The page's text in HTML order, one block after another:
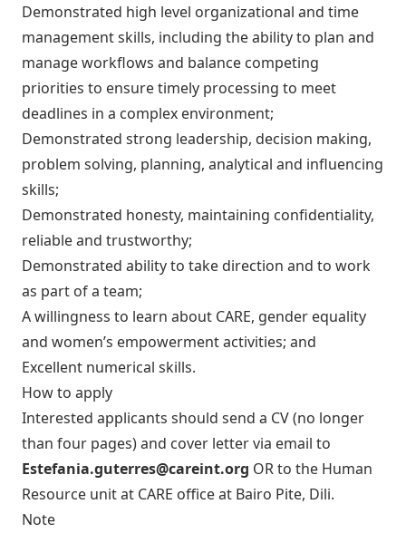
Demonstrated high level organizational and time
management skills, including the ability to plan and
manage workflows and balance competing
priorities to ensure timely processing to meet
deadlines in a complex environment;
Demonstrated strong leadership, decision making,
problem solving, planning, analytical and influencing
skills;
Demonstrated honesty, maintaining confidentiality,
reliable and trustworthy;
Demonstrated ability to take direction and to work
as part of a team;
A willingness to learn about CARE, gender equality
and women’s empowerment activities; and
Excellent numerical skills.
How to apply
Interested applicants should send a CV (no longer
than four pages) and cover letter via email to
Estefania.guterres@careint.org OR to the Human
Resource unit at CARE office at Bairo Pite, Dili.
Note